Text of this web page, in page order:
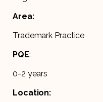
Area:
Trademark Practice
PQE:
0-2 years
Location: